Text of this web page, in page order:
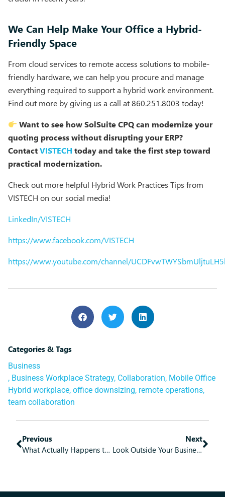
We Can Help Make Your Office a Hybrid-
Friendly Space
From cloud services to remote access solutions to mobile-
friendly hardware, we can help you procure and manage
everything required to support a hybrid work environment.
Find out more by giving us a call at 860.251.8003 today!
Want to see how SolSuite CPQ can modernize your
quoting process without disrupting your ERP?
ContactVISTECH today and take the first step toward
practical modernization.
Check out more helpful Hybrid Work Practices Tips from
VISTECH on our social media!
LinkedIn/VISTECH
https://www.facebook.com/VISTECH
https://www.youtube.com/channel/
Categories & Tags
Business
, Business Workplace Strategy, Collaboration, Mobile Office
Hybrid workplace, office downsizing, remote operations,
team collaboration
Previous
What Actually Happens to Deleted Data?
Next
Look Outside Your Business to Get the Help You Need